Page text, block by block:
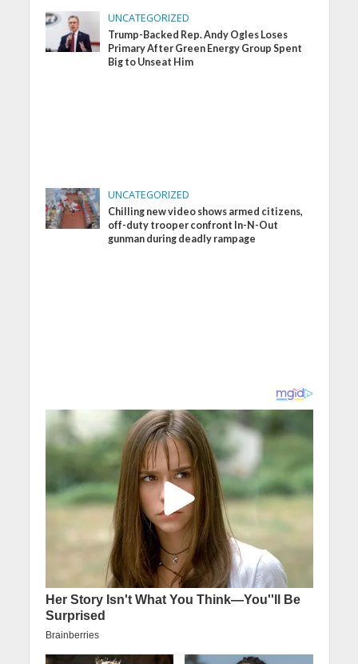
UNCATEGORIZED
Trump-Backed Rep. Andy Ogles Loses
Primary After Green Energy Group Spent
Big to Unseat Him
UNCATEGORIZED
Chilling new video shows armed citizens,
off-duty trooper confront In-N-Out
gunman during deadly rampage